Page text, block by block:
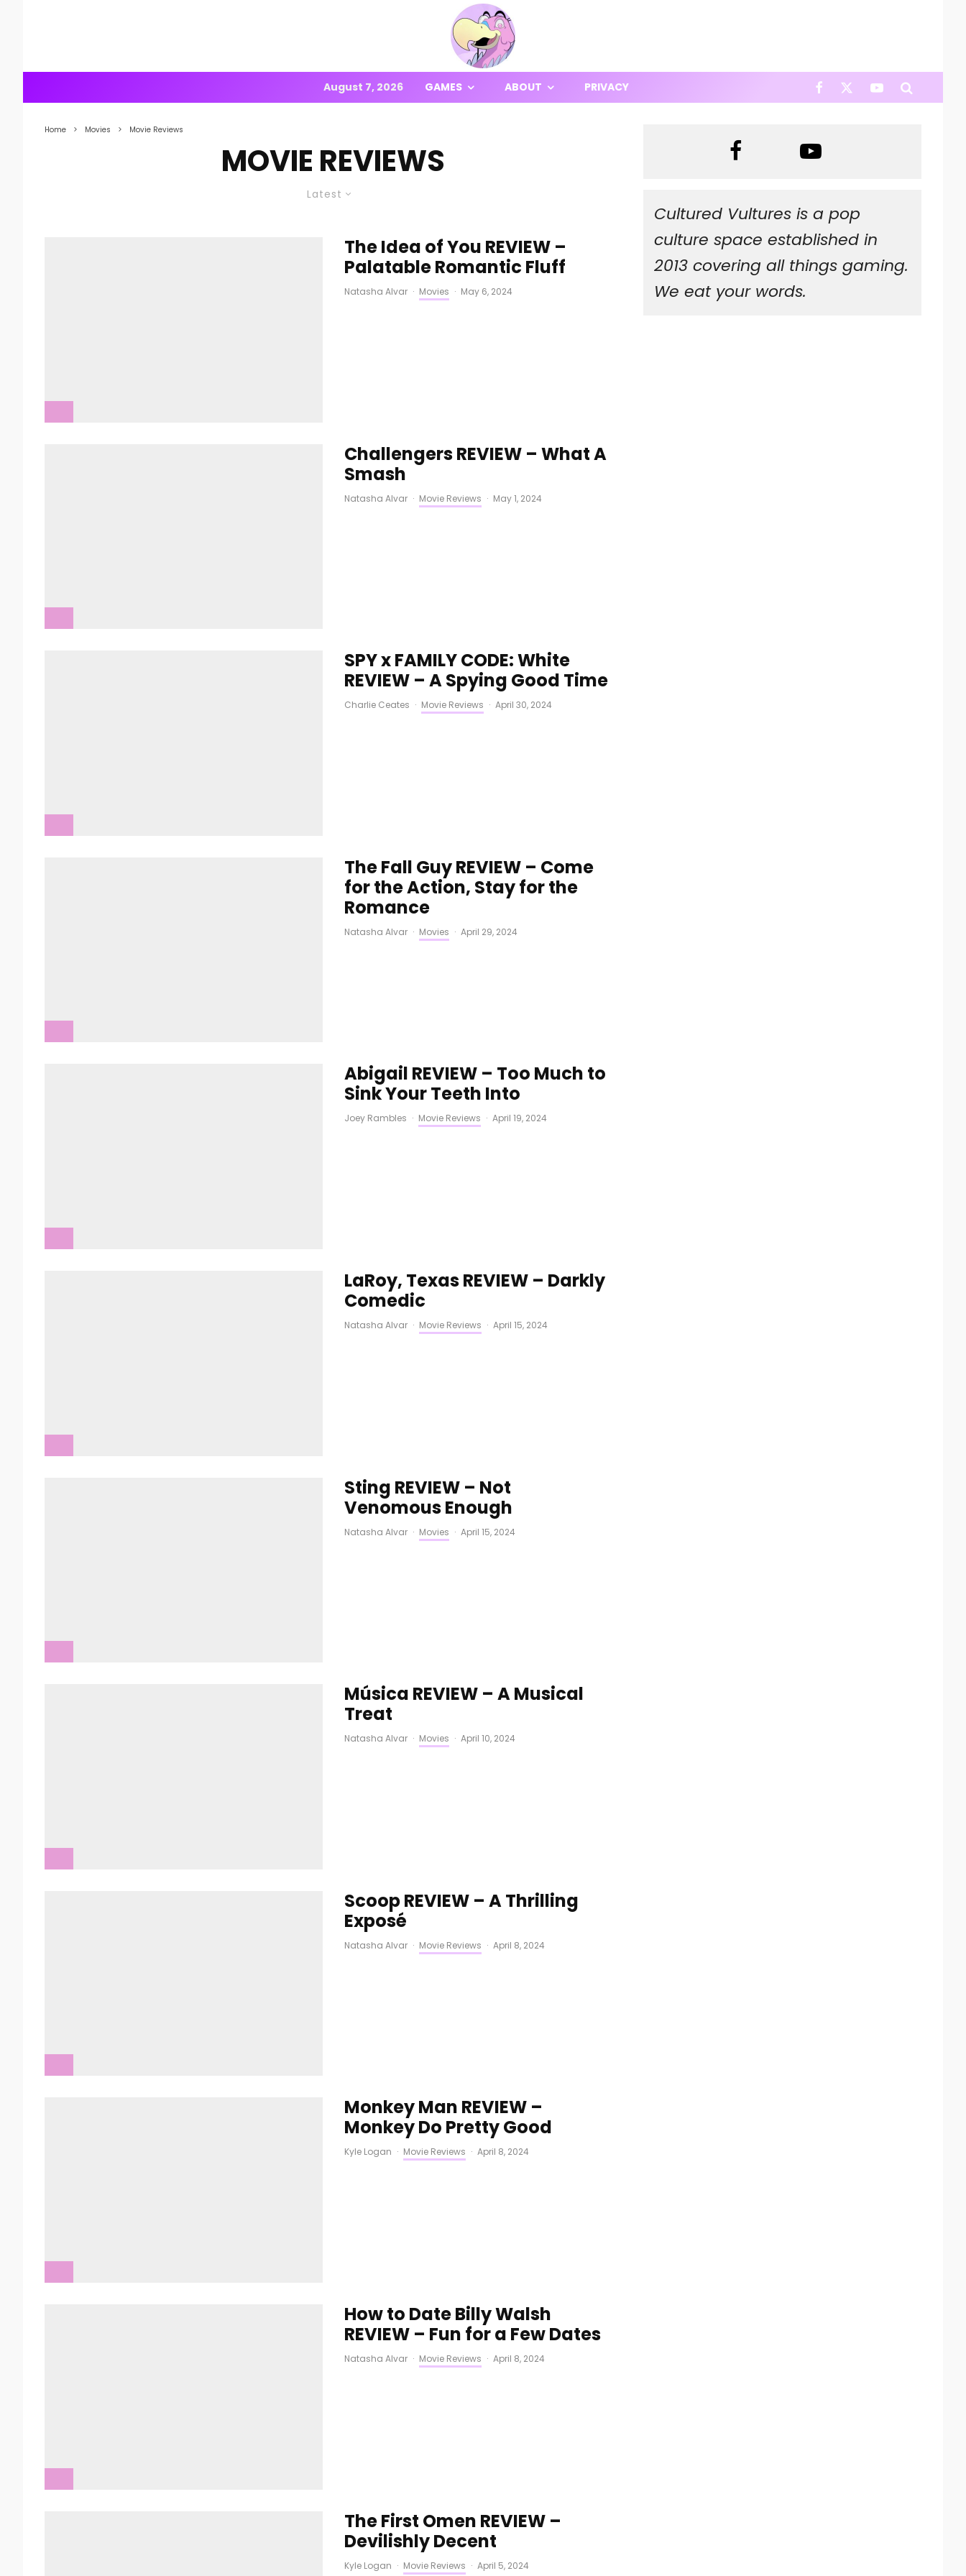
August 7, 2026 GAMES ABOUT PRIVACY
Home Movies Movie Reviews
MOVIE REVIEWS
Latest
The Idea of You REVIEW –
Palatable Romantic Fluff
Natasha Alvar · Movies · May 6, 2024
Challengers REVIEW – What A
Smash
Natasha Alvar · Movie Reviews · May 1, 2024
SPY x FAMILY CODE: White
REVIEW – A Spying Good Time
Charlie Ceates · Movie Reviews · April 30, 2024
The Fall Guy REVIEW – Come
for the Action, Stay for the
Romance
Natasha Alvar · Movies · April 29, 2024
Abigail REVIEW – Too Much to
Sink Your Teeth Into
Joey Rambles · Movie Reviews · April 19, 2024
LaRoy, Texas REVIEW – Darkly
Comedic
Natasha Alvar · Movie Reviews · April 15, 2024
Sting REVIEW – Not
Venomous Enough
Natasha Alvar · Movies · April 15, 2024
Música REVIEW – A Musical
Treat
Natasha Alvar · Movies · April 10, 2024
Scoop REVIEW – A Thrilling
Exposé
Natasha Alvar · Movie Reviews · April 8, 2024
Monkey Man REVIEW –
Monkey Do Pretty Good
Kyle Logan · Movie Reviews · April 8, 2024
How to Date Billy Walsh
REVIEW – Fun for a Few Dates
Natasha Alvar · Movie Reviews · April 8, 2024
The First Omen REVIEW –
Devilishly Decent
Kyle Logan · Movie Reviews · April 5, 2024
Cultured Vultures is a pop
culture space established in
2013 covering all things gaming.
We eat your words.